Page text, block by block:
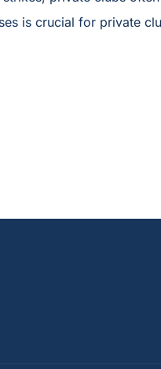
is crucial for private